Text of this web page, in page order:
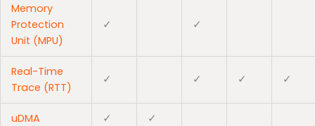
Memory
Protection
Unit (MPU)
✓ ✓
Real-Time
Trace (RTT)
✓ ✓ ✓ ✓
uDMA ✓ ✓